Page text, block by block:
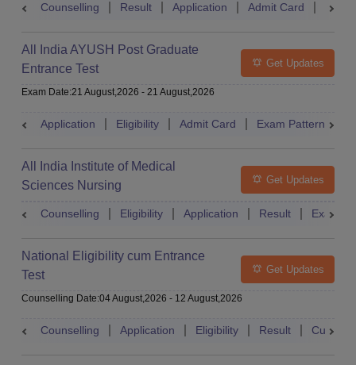
Counselling Result Application Admit Card
All India AYUSH Post Graduate
Entrance Test
Get Updates
Exam Date:21 August,2026 - 21 August,2026
Application Eligibility Admit Card Exam Pattern
All India Institute of Medical
Sciences Nursing
Get Updates
Counselling Eligibility Application Result Exam
National Eligibility cum Entrance
Test
Get Updates
Counselling Date:04 August,2026 - 12 August,2026
Counselling Application Eligibility Result Cutoff